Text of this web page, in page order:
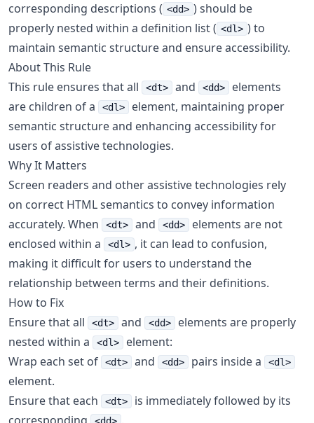
corresponding descriptions ( <dd> ) should be
properly nested within a definition list ( <dl> ) to
maintain semantic structure and ensure accessibility.
About This Rule
This rule ensures that all
<dt> and <dd>
elements
are children of a
<dl>
element, maintaining proper
semantic structure and enhancing accessibility for
users of assistive technologies.
Why It Matters
Screen readers and other assistive technologies rely
on correct HTML semantics to convey information
accurately. When
<dt> and <dd>
elements are not
enclosed within a
<dl> , it can lead to confusion,
making it difficult for users to understand the
relationship between terms and their definitions.
How to Fix
Ensure that all
<dt> and <dd>
elements are properly
nested within a
<dl>
element:
Wrap each set of
<dt> and <dd> pairs inside a <dl>
element.
Ensure that each
<dt>
is immediately followed by its